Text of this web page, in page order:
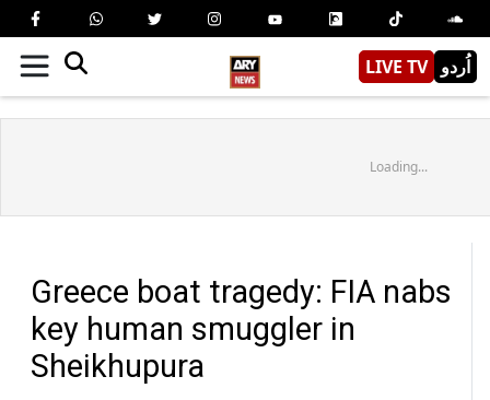
LIVE TV اُردو
Loading...
Greece boat tragedy: FIA nabs
key human smuggler in
Sheikhupura